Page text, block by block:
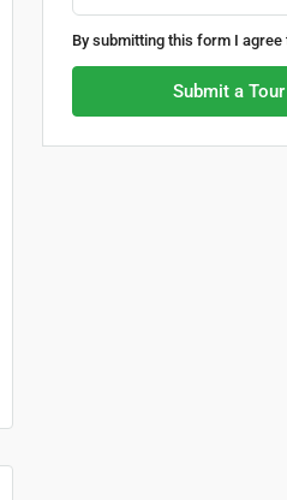
By submitting this form I agree
Submit a